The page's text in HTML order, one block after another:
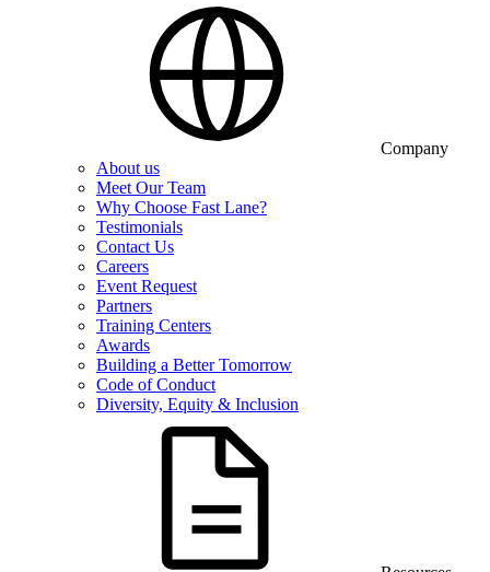
Company
About us
Meet Our Team
Why Choose Fast Lane?
Testimonials
Contact Us
Careers
Event Request
Partners
Training Centers
Awards
Building a Better Tomorrow
Code of Conduct
Diversity, Equity & Inclusion